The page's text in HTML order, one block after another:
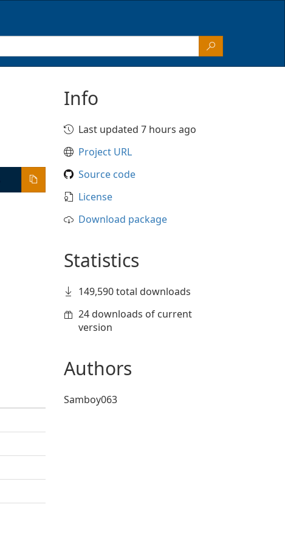
Info
Last updated 7 hours ago
Project URL
Source code
License
Download package
Statistics
149,590 total downloads
24 downloads of current
version
Authors
Samboy063